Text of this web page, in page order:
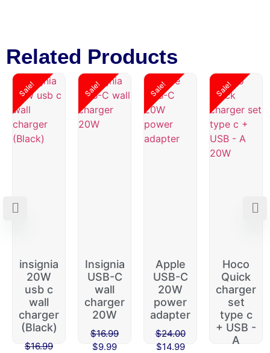
Related Products
Sale!
insignia
20W
usb c
wall
charger
(Black)
$16.99
Sale!
Insignia
USB-C
wall
charger
20W
$16.99
$9.99
Sale!
Apple
USB-C
20W
power
adapter
$24.00
$14.99
Sale!
Hoco
Quick
charger
set
type c
+ USB -
A